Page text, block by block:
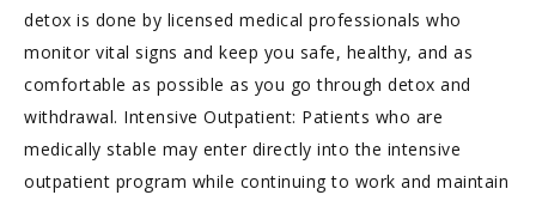
detox is done by licensed medical professionals who
monitor vital signs and keep you safe, healthy, and as
comfortable as possible as you go through detox and
withdrawal. Intensive Outpatient: Patients who are
medically stable may enter directly into the intensive
outpatient program while continuing to work and maintain